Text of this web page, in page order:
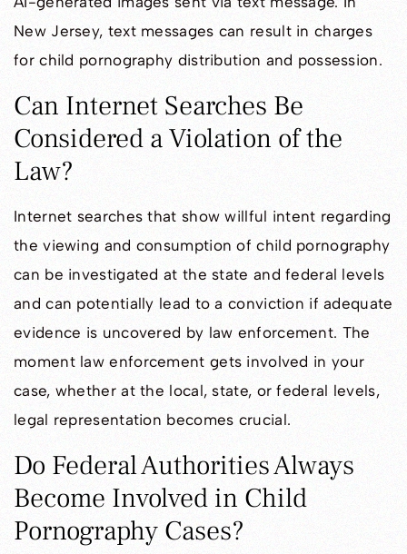
New Jersey, text messages can result in charges
for child pornography distribution and possession.
Can Internet Searches Be
Considered a Violation of the
Law?
Internet searches that show willful intent regarding
the viewing and consumption of child pornography
can be investigated at the state and federal levels
and can potentially lead to a conviction if adequate
evidence is uncovered by law enforcement. The
moment law enforcement gets involved in your
case, whether at the local, state, or federal levels,
legal representation becomes crucial.
Do Federal Authorities Always
Become Involved in Child
Pornography Cases?